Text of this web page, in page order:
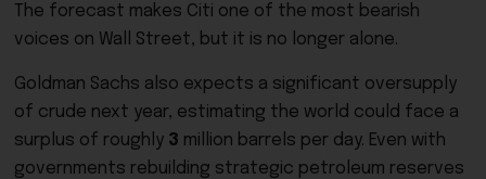
The forecast makes Citi one of the most bearish
voices on Wall Street, but it is no longer alone.
Goldman Sachs also expects a significant oversupply
of crude next year, estimating the world could face a
surplus of roughly 3 million barrels per day. Even with
governments rebuilding strategic petroleum reserves